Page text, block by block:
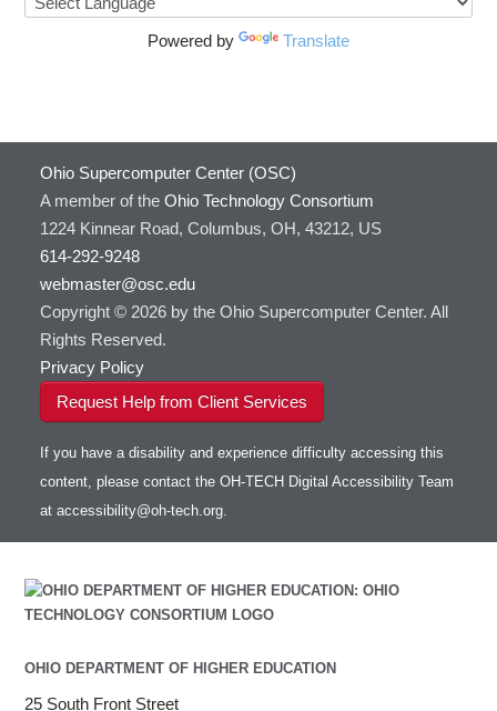
Powered by Translate
Ohio Supercomputer Center (OSC)
A member of the Ohio Technology Consortium
1224 Kinnear Road, Columbus, OH, 43212, US
614-292-9248
webmaster@osc.edu
Copyright © 2026 by the Ohio Supercomputer Center. All
Rights Reserved.
Privacy Policy
Request Help from Client Services
If you have a disability and experience difficulty accessing this
content, please contact the OH-TECH Digital Accessibility Team
at accessibility@oh-tech.org.
OHIO DEPARTMENT OF HIGHER EDUCATION
25 South Front Street